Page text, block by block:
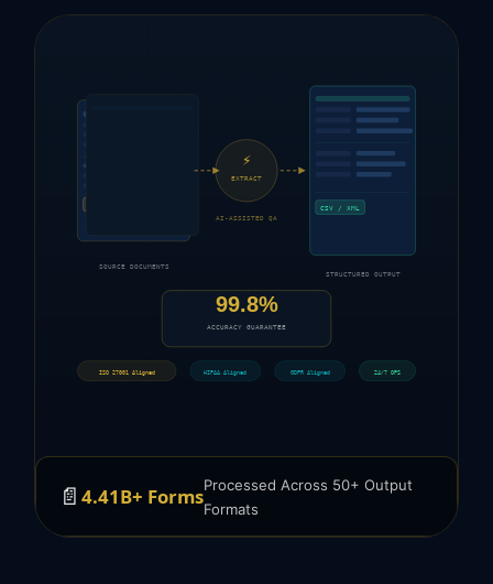
⚡
EXTRACT
CSV / XML
99.8%
ACCURACY GUARANTEE
SOURCE DOCUMENTS
AI-ASSISTED QA
STRUCTURED OUTPUT
ISO 27001 Aligned HIPAA Aligned GDPR Aligned 24/7 OPS
📄 4.41B+ FormsProcessed Across 50+ Output
Formats